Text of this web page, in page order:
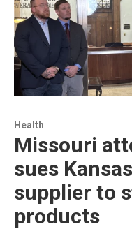
Health
Missouri
sues
supplier to
products